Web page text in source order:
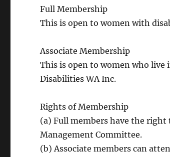
Full Membership
This is open to women with
Associate Membership
This is open to women who live
Disabilities WA Inc.
Rights of Membership
(a) Full members have the right
Management Committee.
(b) Associate members can